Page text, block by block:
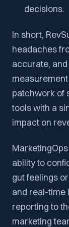
decisions.
In short,
headaches
accurate,
patchwork of
tools with a
impact on
ability to
gut feelings
and real-time
reporting to
marketing